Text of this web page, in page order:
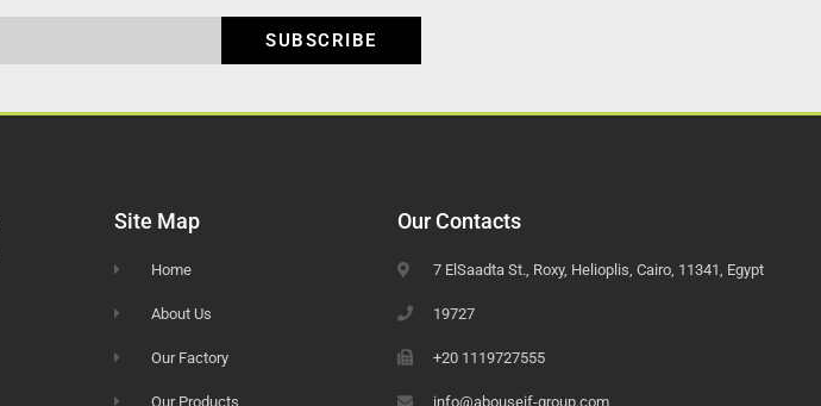
SUBSCRIBE
Site Map
Home
About Us
Our Factory
Our Products
Our Contacts
7 ElSaadta St., Roxy, Helioplis, Cairo, 11341, Egypt
19727
+20 1119727555
info@abouseif-group.com